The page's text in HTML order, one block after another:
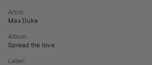
Artist:
Max Duke
Album:
Spread the love
Label: